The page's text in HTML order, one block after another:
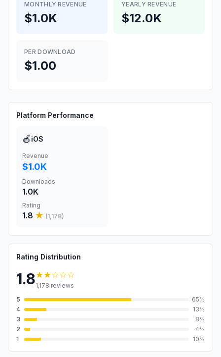
MONTHLY REVENUE
$1.0K
YEARLY REVENUE
$12.0K
PER DOWNLOAD
$1.00
Platform Performance
🍎 iOS
Revenue
$1.0K
Downloads
1.0K
Rating
1.8 ★ (1,178)
Rating Distribution
1.8★★☆☆☆
1,178 reviews
5
65%
4
13%
3
8%
2
4%
1
10%